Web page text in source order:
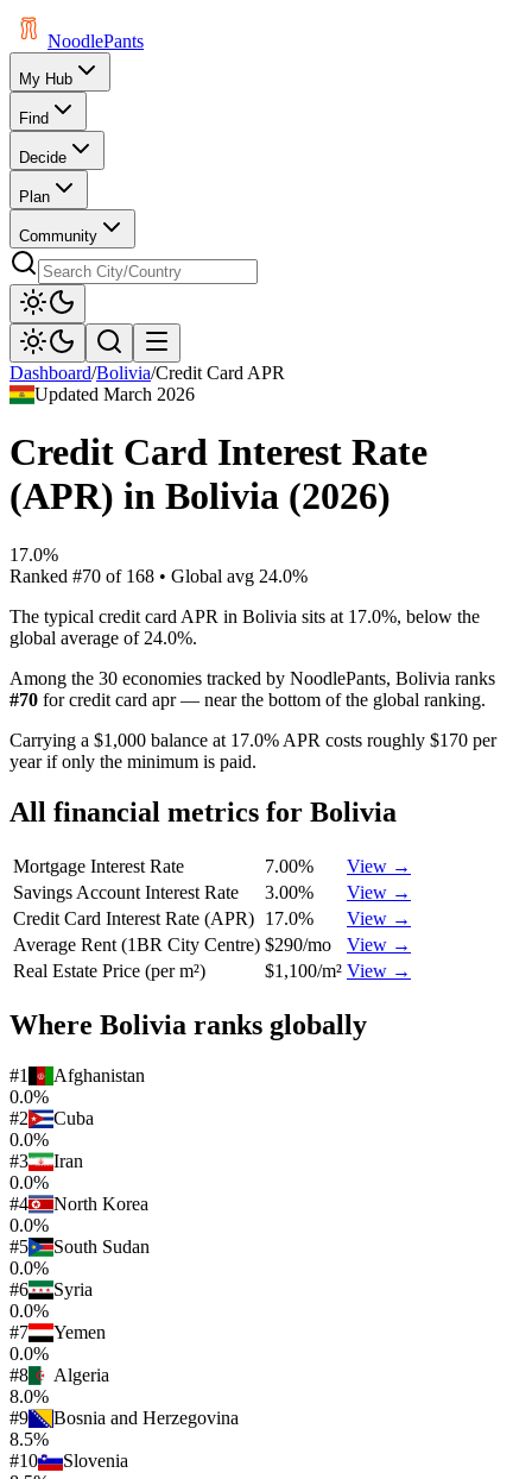
NoodlePants
My Hub
Find
Decide
Plan
Community
Dashboard/Bolivia/Credit Card APR
UpdatedMarch 2026
Credit Card Interest Rate
(APR) in Bolivia (2026)
17.0%
Ranked #70 of 168 • Global avg 24.0%
The typical credit card APR in Bolivia sits at 17.0%, below the
global average of 24.0%.
Among the 30 economies tracked by NoodlePants, Bolivia ranks
#70 forcredit card apr— near the bottom of the global ranking.
Carrying a $1,000 balance at 17.0% APR costs roughly $170 per
year if only the minimum is paid.
All financial metrics for Bolivia
Mortgage Interest Rate 7.00%
View →
Savings Account Interest Rate
3.00%
View →
Credit Card Interest Rate (APR) 17.0%
View →
Average Rent (1BR City Centre) $290/mo
View →
Real Estate Price (per m²)
$1,100/m² View →
Where Bolivia ranks globally
#1
Afghanistan
0.0%
#2
Cuba
0.0%
#3
Iran
0.0%
#4
North Korea
0.0%
#5
South Sudan
0.0%
#6
Syria
0.0%
#7
Yemen
0.0%
#8
Algeria
8.0%
#9
Bosnia and Herzegovina
8.5%
#10
Slovenia